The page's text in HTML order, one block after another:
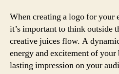
When creating a logo for your
it’s important to think outside
creative juices flow. A
energy and excitement of your
lasting impression on your